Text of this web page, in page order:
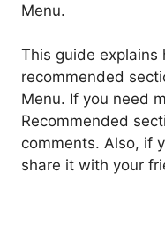
Menu.
This guide explains
recommended
Menu. If you need
Recommended
comments. Also, if
share it with your